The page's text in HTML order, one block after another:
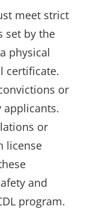
meet strict
set by the
physical
certificate.
or
applicants.
or
license
and
program.